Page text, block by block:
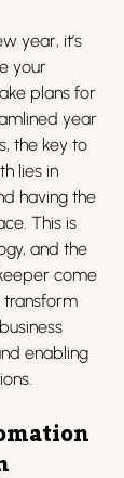
year, it’s
your
plans for
year
the key to
lies in
having the
This is
and the
come
transform
enabling